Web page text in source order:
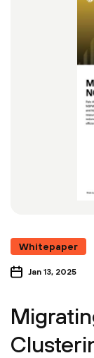
Whitepaper
Jan 13, 2025